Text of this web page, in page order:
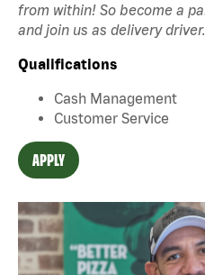
from within! So become a
and join us as delivery driver.
Qualifications
Cash Management
Customer Service
APPLY